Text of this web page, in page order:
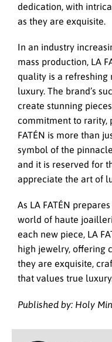
dedication, with
as they are exquisite.
In an industry
mass production, LA
quality is a refreshing
luxury. The brand’s
create stunning
commitment to rarity,
FATÉN is more than
symbol of the
and it is reserved for
appreciate the art of
As LA FATÉN
world of haute
each new piece, LA
high jewelry, offering
they are exquisite,
that values true
Published by: Holy